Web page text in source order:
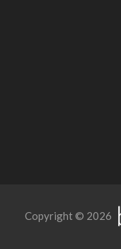
Copyright © 2026